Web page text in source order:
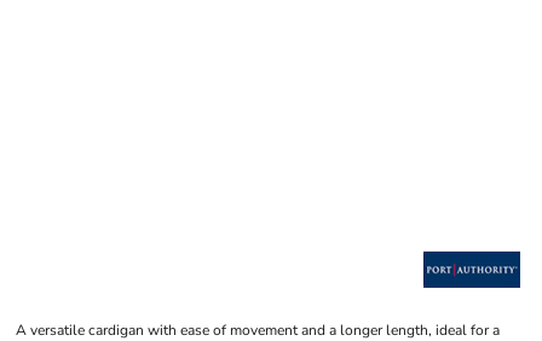
A versatile cardigan with ease of movement and a longer length, ideal for a